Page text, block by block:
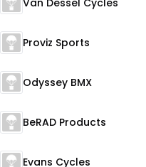
Proviz Sports
Odyssey BMX
BeRAD Products
Evans Cycles